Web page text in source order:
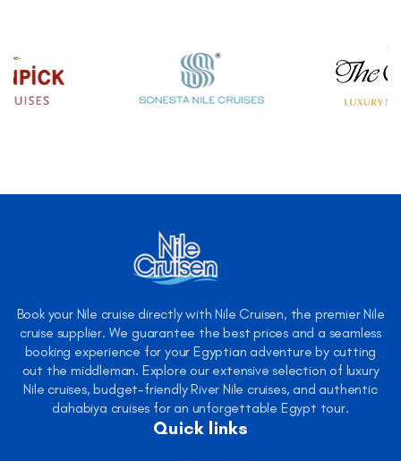
Book your Nile cruise directly with Nile Cruisen, the premier Nile
cruise supplier. We guarantee the best prices and a seamless
booking experience for your Egyptian adventure by cutting
out the middleman. Explore our extensive selection of luxury
Nile cruises, budget-friendly River Nile cruises, and authentic
dahabiya cruises for an unforgettable Egypt tour.
Quick links